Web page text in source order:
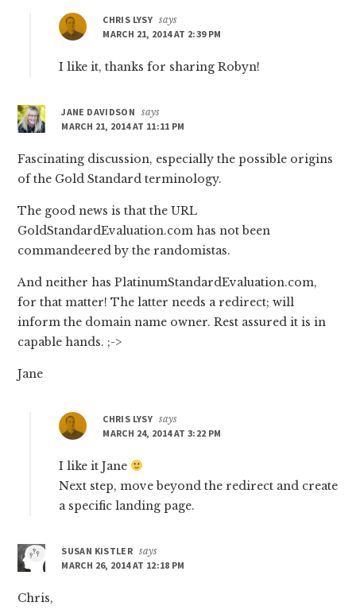
CHRIS LYSY says
MARCH 21, 2014 AT 2:39 PM
I like it, thanks for sharing Robyn!
JANE DAVIDSON
says
MARCH 21, 2014 AT 11:11 PM
Fascinating discussion, especially the possible origins
of the Gold Standard terminology.
The good news is that the URL
GoldStandardEvaluation.com has not been
commandeered by the randomistas.
And neither has PlatinumStandardEvaluation.com,
for that matter! The latter needs a redirect; will
inform the domain name owner. Rest assured it is in
capable hands. ;->
Jane
CHRIS LYSY says
MARCH 24, 2014 AT 3:22 PM
I like it Jane
Next step, move beyond the redirect and create
a specific landing page.
SUSAN KISTLER says
MARCH 26, 2014 AT 12:18 PM
Chris,